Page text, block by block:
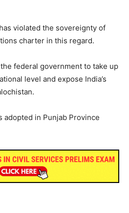
violated the sovereignty of
charter in this regard.
federal government to take up
level and expose India’s
adopted in Punjab Province